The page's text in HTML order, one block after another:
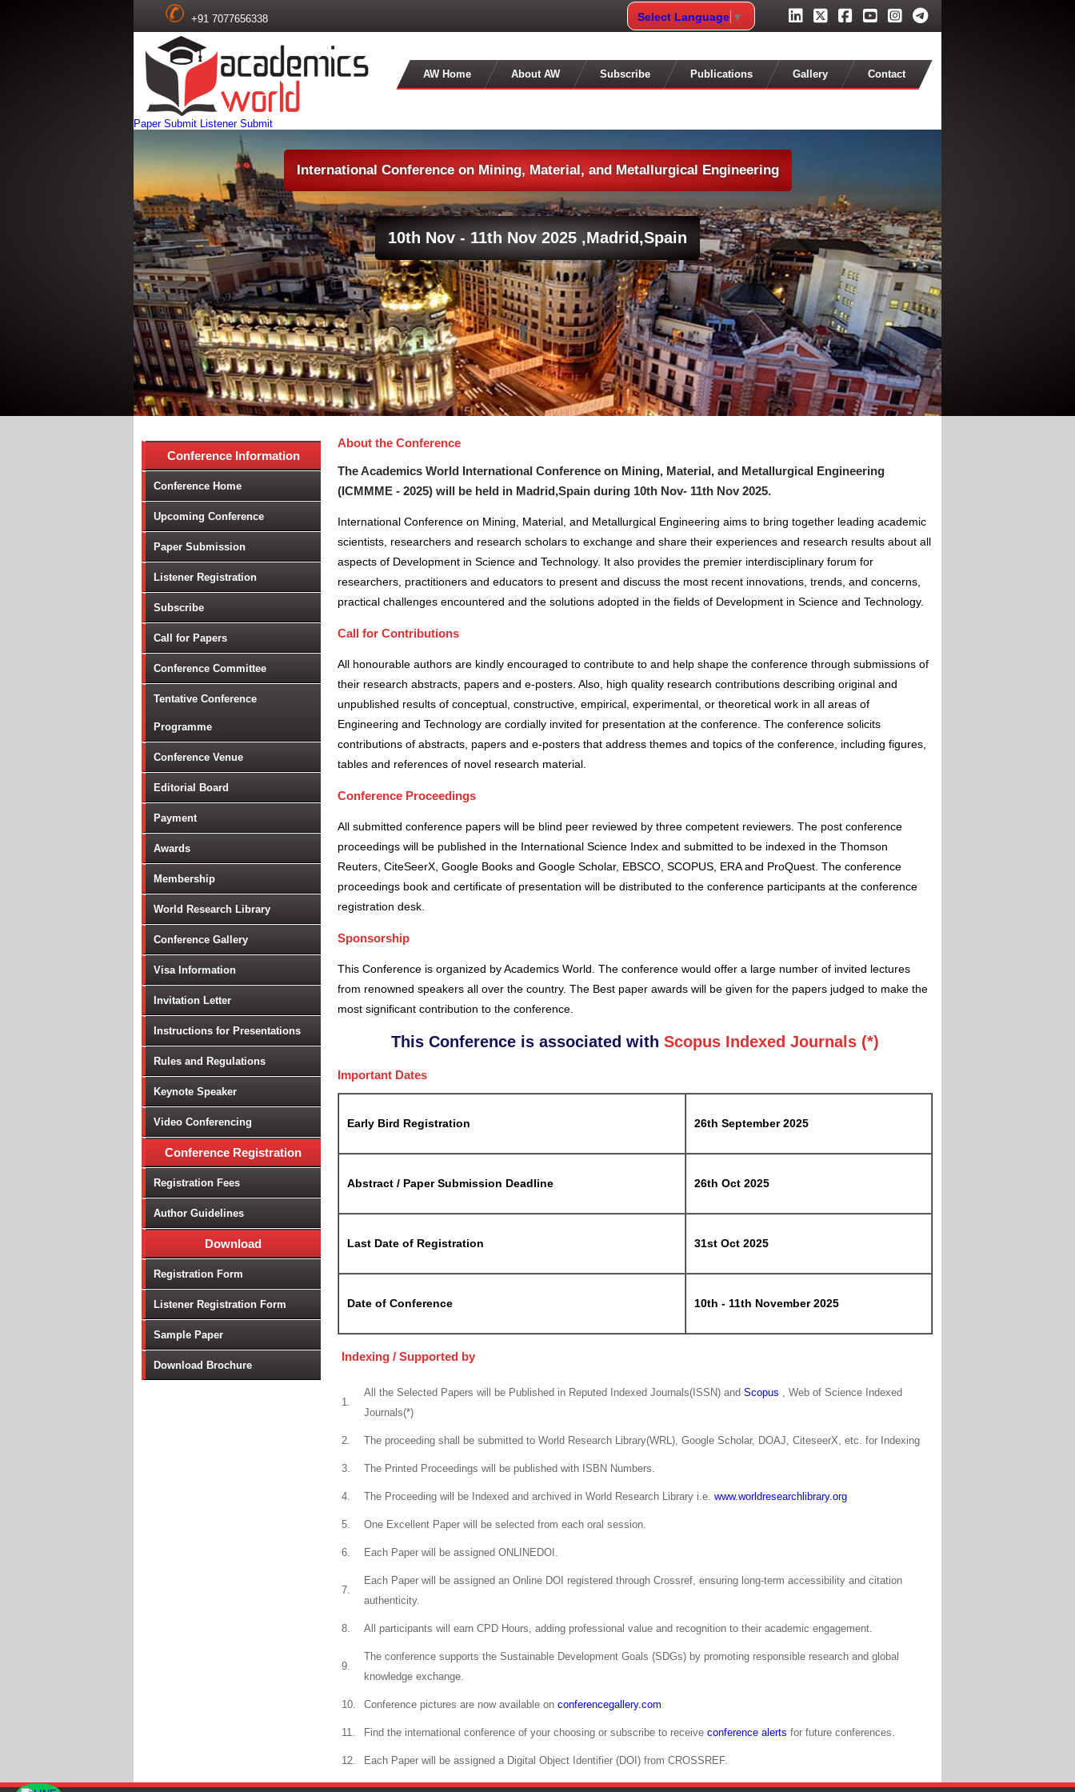
+91 7077656338 Select Language ▼
AW Home About AW Subscribe Publications Gallery Contact
International Conference on Mining, Material, and Metallurgical Engineering
Paper Submit Listener Submit
10th Nov - 11th Nov 2025 ,Madrid,Spain
Conference Information
Conference Home
Upcoming Conference
Paper Submission
Listener Registration
Subscribe
Call for Papers
Conference Committee
Tentative Conference
Programme
Conference Venue
Editorial Board
Payment
Awards
Membership
World Research Library
Conference Gallery
Visa Information
Invitation Letter
Instructions for Presentations
Rules and Regulations
Keynote Speaker
Video Conferencing
Conference Registration
Registration Fees
Author Guidelines
Download
Registration Form
Listener Registration Form
Sample Paper
Download Brochure
About the Conference
The Academics World International Conference on Mining, Material, and Metallurgical Engineering
(ICMMME - 2025) will be held in Madrid,Spain during 10th Nov- 11th Nov 2025.
International Conference on Mining, Material, and Metallurgical Engineering aims to bring together leading academic
scientists, researchers and research scholars to exchange and share their experiences and research results about all
aspects of Development in Science and Technology. It also provides the premier interdisciplinary forum for
researchers, practitioners and educators to present and discuss the most recent innovations, trends, and concerns,
practical challenges encountered and the solutions adopted in the fields of Development in Science and Technology.
Call for Contributions
All honourable authors are kindly encouraged to contribute to and help shape the conference through submissions of
their research abstracts, papers and e-posters. Also, high quality research contributions describing original and
unpublished results of conceptual, constructive, empirical, experimental, or theoretical work in all areas of
Engineering and Technology are cordially invited for presentation at the conference. The conference solicits
contributions of abstracts, papers and e-posters that address themes and topics of the conference, including figures,
tables and references of novel research material.
Conference Proceedings
All submitted conference papers will be blind peer reviewed by three competent reviewers. The post conference
proceedings will be published in the International Science Index and submitted to be indexed in the Thomson
Reuters, CiteSeerX, Google Books and Google Scholar, EBSCO, SCOPUS, ERA and ProQuest. The conference
proceedings book and certificate of presentation will be distributed to the conference participants at the conference
registration desk.
Sponsorship
This Conference is organized by Academics World . The conference would offer a large number of invited lectures
from renowned speakers all over the country. The Best paper awards will be given for the papers judged to make the
most significant contribution to the conference.
This Conference is associated with Scopus Indexed Journals (*)
Important Dates
Early Bird Registration 26th September 2025
Abstract / Paper Submission Deadline 26th Oct 2025
Last Date of Registration 31st Oct 2025
Date of Conference 10th - 11th November 2025
Indexing / Supported by
1.
All the Selected Papers will be Published in Reputed Indexed Journals(ISSN) and Scopus , Web of Science Indexed
Journals(*)
2. The proceeding shall be submitted to World Research Library(WRL), Google Scholar, DOAJ, CiteseerX, etc. for Indexing
3. The Printed Proceedings will be published with ISBN Numbers.
4. The Proceeding will be Indexed and archived in World Research Library i.e. www.worldresearchlibrary.org
5. One Excellent Paper will be selected from each oral session.
6. Each Paper will be assigned ONLINEDOI.
7.
Each Paper will be assigned an Online DOI registered through Crossref, ensuring long-term accessibility and citation
authenticity.
8. All participants will earn CPD Hours, adding professional value and recognition to their academic engagement.
9.
The conference supports the Sustainable Development Goals (SDGs) by promoting responsible research and global
knowledge exchange.
10. Conference pictures are now available on conferencegallery.com
11. Find the international conference of your choosing or subscribe to receive conference alerts for future conferences.
12. Each Paper will be assigned a Digital Object Identifier (DOI) from CROSSREF.